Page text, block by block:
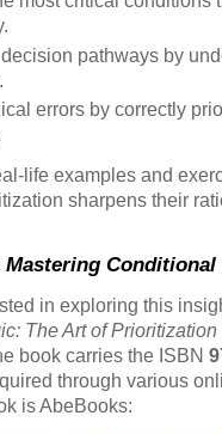
pathways by
errors by correctly
life examples and
sharpens their
Mastering Conditional
in exploring this
The Art of
book carries the ISBN
through various
is AbeBooks: